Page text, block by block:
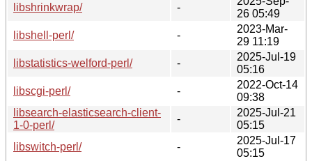
libshrinkwrap/
-
26 05:49
libshell-perl/
-
2023-Mar-
29 11:19
libstatistics-welford-perl/
-
2025-Jul-19
05:16
libscgi-perl/
-
2022-Oct-14
09:38
libsearch-elasticsearch-client-
1-0-perl/
-
2025-Jul-21
05:15
libswitch-perl/
-
2025-Jul-17
05:15